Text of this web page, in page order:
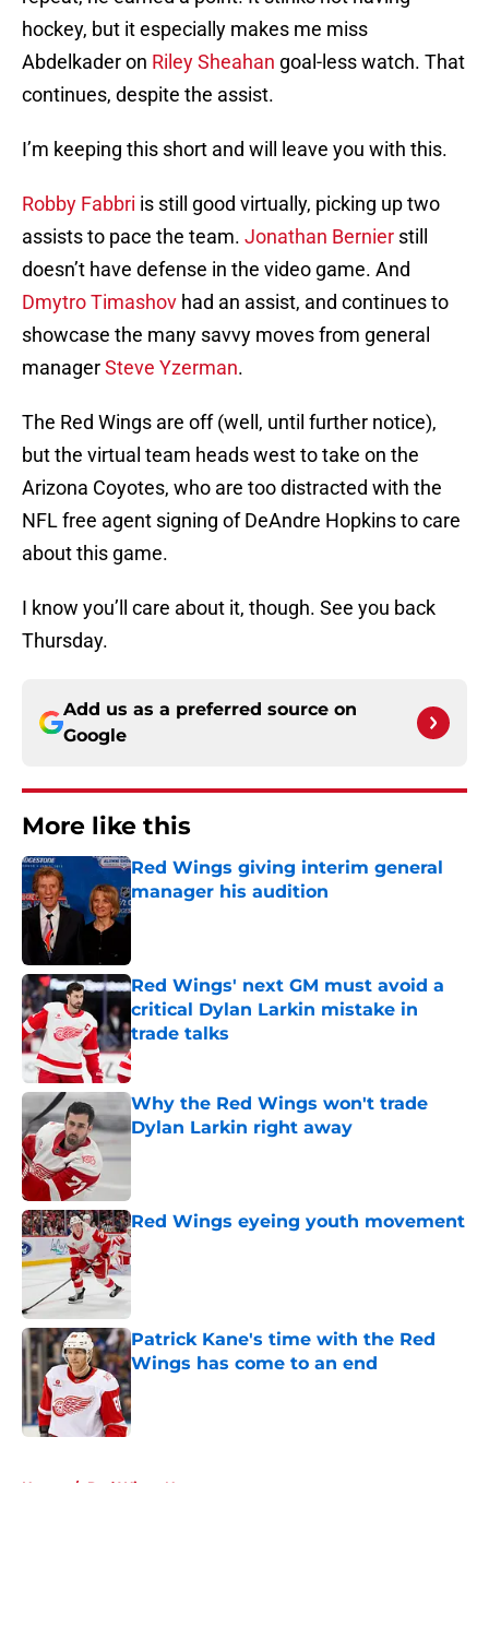
hockey, but it especially makes me miss
Abdelkader on Riley Sheahan goal-less watch. That
continues, despite the assist.
I’m keeping this short and will leave you with this.
Robby Fabbri is still good virtually, picking up two
assists to pace the team. Jonathan Bernier still
doesn’t have defense in the video game. And
Dmytro Timashov had an assist, and continues to
showcase the many savvy moves from general
managerSteve Yzerman.
The Red Wings are off (well, until further notice),
but the virtual team heads west to take on the
Arizona Coyotes, who are too distracted with the
NFL free agent signing of DeAndre Hopkins to care
about this game.
I know you’ll care about it, though. See you back
Thursday.
Add us as a preferred source on
Google
More like this
Red Wings giving interim general
manager his audition
Published by on Invalid Date
Red Wings' next GM must avoid a
critical Dylan Larkin mistake in
trade talks
Published by on Invalid Date
Why the Red Wings won't trade
Dylan Larkin right away
Red Wings eyeing youth movement
Published by on Invalid Date
Patrick Kane's time with the Red
Wings has come to an end
Published by on Invalid Date
Home / Red Wings News